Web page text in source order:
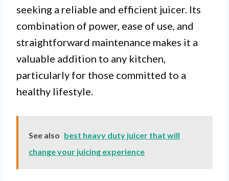
seeking a reliable and efficient juicer. Its
combination of power, ease of use, and
straightforward maintenance makes it a
valuable addition to any kitchen,
particularly for those committed to a
healthy lifestyle.
See also best heavy duty juicer that will
change your juicing experience